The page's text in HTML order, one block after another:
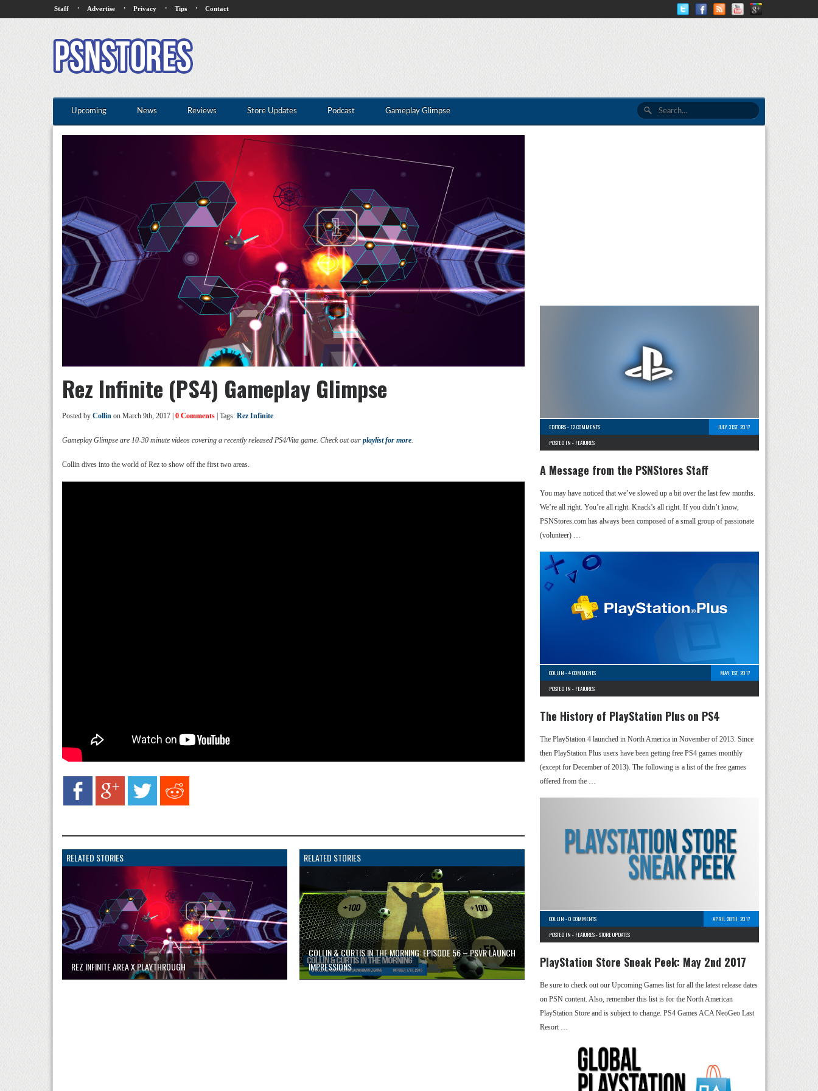
Staff · Advertise · Privacy · Tips · Contact
Upcoming News Reviews Store Updates Podcast Gameplay Glimpse
Rez Infinite (PS4) Gameplay Glimpse
Posted by Collin on March 9th, 2017 | 0 Comments | Tags: Rez Infinite
Gameplay Glimpse are 10-30 minute videos covering a recently released PS4/Vita game. Check out our playlist for more.
Collin dives into the world of Rez to show off the first two areas.
RELATED STORIES
REZ INFINITE AREA X PLAYTHROUGH
RELATED STORIES
COLLIN & CURTIS IN THE MORNING: EPISODE 56 – PSVR LAUNCH
IMPRESSIONS
EDITORS-12 COMMENTS
JULY 31ST, 2017
POSTED IN - FEATURES
A Message from the PSNStores Staff
You may have noticed that we’ve slowed up a bit over the last few months.
We’re all right. You’re all right. Knack’s all right. If you didn’t know,
PSNStores.com has always been composed of a small group of passionate
(volunteer) …
COLLIN -4 COMMENTS
MAY 1ST, 2017
POSTED IN - FEATURES
The History of PlayStation Plus on PS4
The PlayStation 4 launched in North America in November of 2013. Since
then PlayStation Plus users have been getting free PS4 games monthly
(except for December of 2013). The following is a list of the free games
offered from the …
COLLIN -0 COMMENTS
APRIL 28TH, 2017
POSTED IN - FEATURES-STORE UPDATES
PlayStation Store Sneak Peek: May 2nd 2017
Be sure to check out our Upcoming Games list for all the latest release dates
on PSN content. Also, remember this list is for the North American
PlayStation Store and is subject to change. PS4 Games ACA NeoGeo Last
Resort …